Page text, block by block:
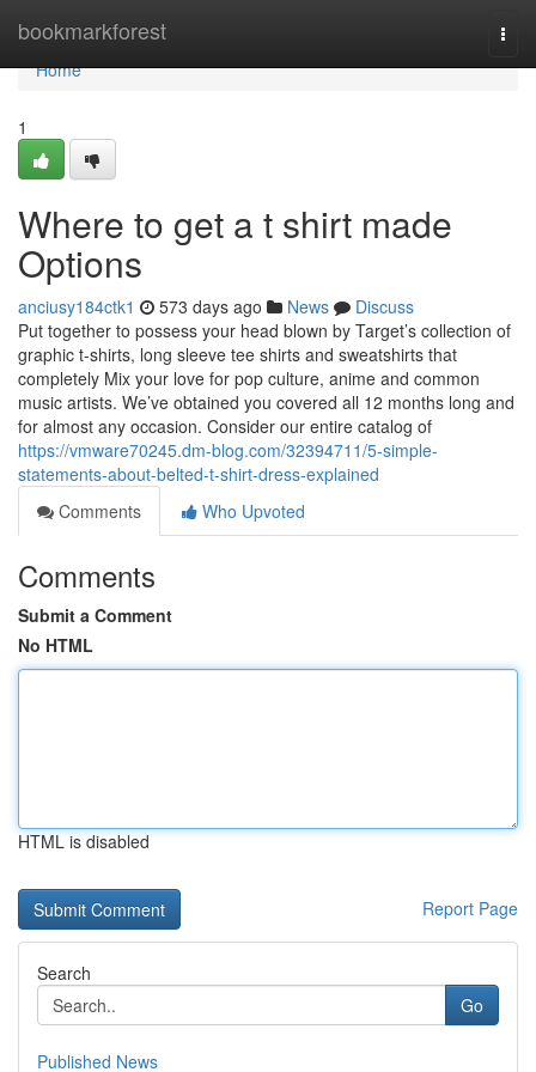
bookmarkforest
Home
Home
1
Where to get a t shirt made
Options
anciusy184ctk1 573 days ago News
Discuss
Put together to possess your head blown by Target’s collection of
graphic t-shirts, long sleeve tee shirts and sweatshirts that
completely Mix your love for pop culture, anime and common
music artists. We’ve obtained you covered all 12 months long and
for almost any occasion. Consider our entire catalog of
https://vmware70245.dm-blog.com/32394711/5-simple-
statements-about-belted-t-shirt-dress-explained
Comments
Who Upvoted
Comments
Submit a Comment
No HTML
HTML is disabled
Report Page
Search
Go
Published News